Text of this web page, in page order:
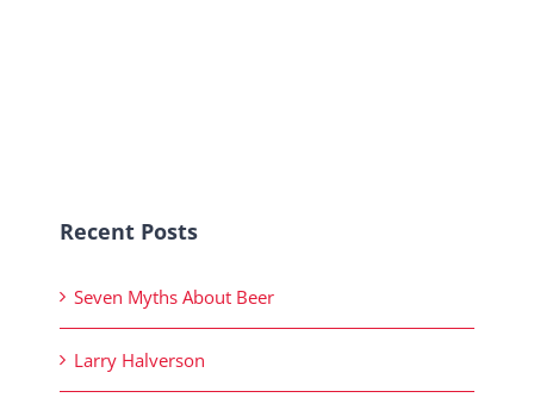
Recent Posts
Seven Myths About Beer
Larry Halverson